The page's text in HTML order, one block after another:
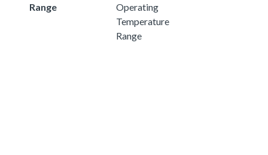
Range
Operating
Temperature
Range